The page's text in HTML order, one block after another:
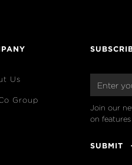
Us
Group
Join our
on features